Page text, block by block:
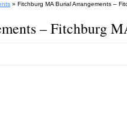
» Fitchburg MA Burial Arrangements –
– Fitchburg